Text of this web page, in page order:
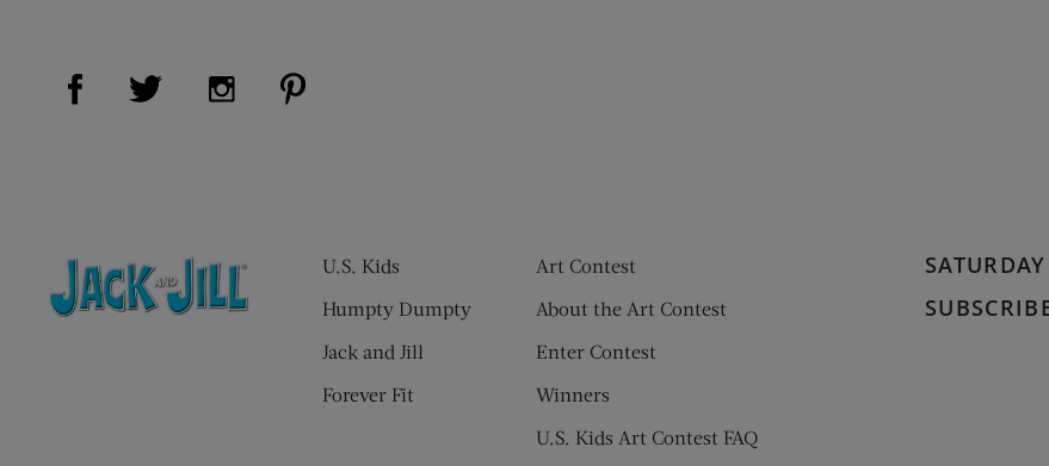
Visit Us on Facebook (opens new window)
Visit Us on Twitter (opens new window)
Visit Us on Instagram (opens new window)
U.S. Kids
Humpty Dumpty
Jack and Jill
Forever Fit
Art Contest
About the Art Contest
Enter Contest
Winners
U.S. Kids Art Contest FAQ